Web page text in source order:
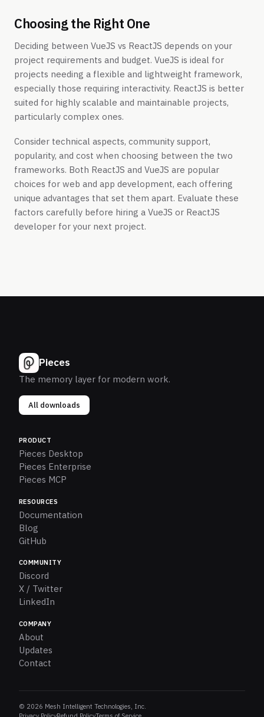
Choosing the Right One
Deciding between VueJS vs ReactJS depends on your
project requirements and budget. VueJS is ideal for
projects needing a flexible and lightweight framework,
especially those requiring interactivity. ReactJS is better
suited for highly scalable and maintainable projects,
particularly complex ones.
Consider technical aspects, community support,
popularity, and cost when choosing between the two
frameworks. Both ReactJS and VueJS are popular
choices for web and app development, each offering
unique advantages that set them apart. Evaluate these
factors carefully before hiring a VueJS or ReactJS
developer for your next project.
Pieces
The memory layer for modern work.
All downloads
PRODUCT
Pieces Desktop
Pieces Enterprise
Pieces MCP
RESOURCES
Documentation
Blog
GitHub
COMMUNITY
Discord
X / Twitter
LinkedIn
COMPANY
About
Updates
Contact
© 2026 Mesh Intelligent Technologies, Inc.